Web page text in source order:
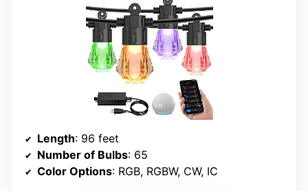
Length: 96 feet
Number of Bulbs: 65
Color Options: RGB, RGBW, CW, IC